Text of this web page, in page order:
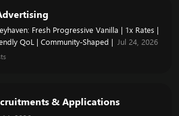
Fresh Progressive Vanilla | 1x Rates |
QoL | Community-Shaped | Jul 24, 2026
& Applications